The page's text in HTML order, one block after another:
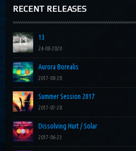
RECENT RELEASES
13
24-08-2020
Aurora Borealis
2017-08-28
Summer Session 2017
2017-07-28
Dissolving Hurt / Solar
2017-06-23